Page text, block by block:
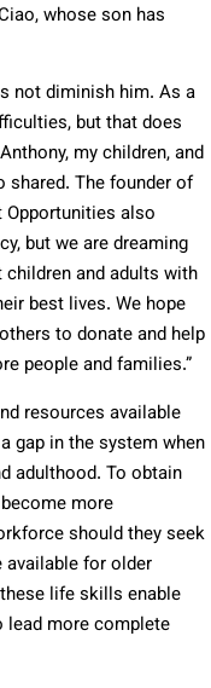
whose son has
not diminish him. As a
but that does
my children, and
shared. The founder of
Opportunities also
but we are dreaming
children and adults with
best lives. We hope
to donate and help
people and families.”
resources available
gap in the system when
adulthood. To obtain
more
should they seek
available for older
life skills enable
more complete